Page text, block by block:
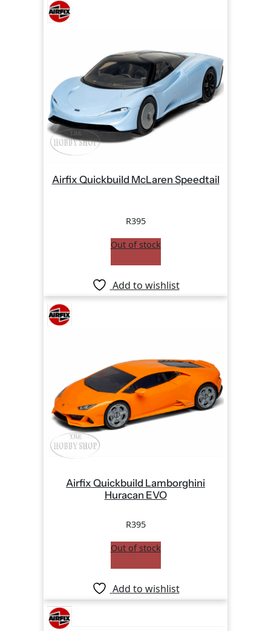
Airfix Quickbuild McLaren Speedtail
R395
Out of stock
Add to wishlist
Airfix Quickbuild Lamborghini
Huracan EVO
R395
Out of stock
Add to wishlist